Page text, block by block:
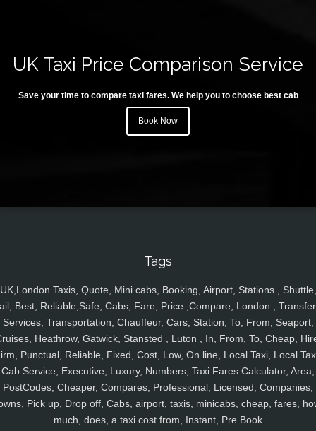
UK Taxi Price Comparison Service
Save your time to compare taxi fares. We help you to choose best cab
Book Now
Tags
UK,London Taxis, Quote, Mini cabs, Booking, Airport, Stations , Shuttle,
Best, Reliable,Safe, Cabs, Fare, Price ,Compare, London ,
Services, Transportation, Chauffeur, Cars, Station, To, From, Seaport,
Heathrow, Gatwick, Stansted , Luton , In, From, To, Cheap,
Punctual, Reliable, Fixed, Cost, Low, On line, Local Taxi, Local
Cab Service, Executive, Luxury, Numbers, Taxi Fares Calculator, Area,
PostCodes, Cheaper, Compares, Professional, Licensed, Companies,
Pick up, Drop off, Cabs, airport, taxis, minicabs, cheap, fares,
much, does, a taxi cost from, Instant, Pre Book